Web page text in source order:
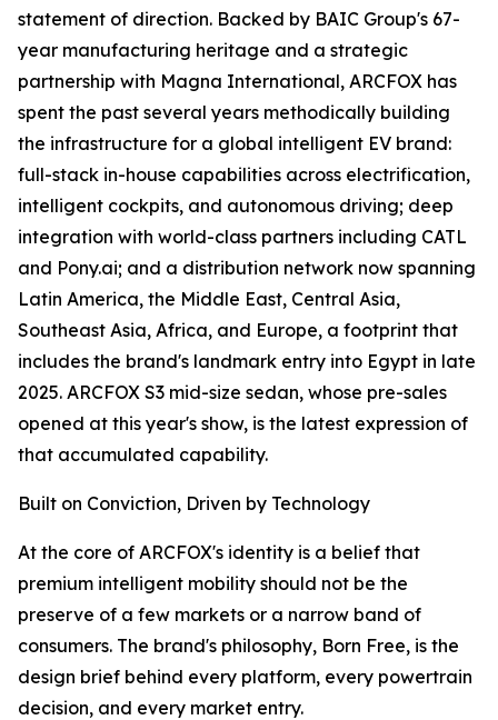
statement of direction. Backed by BAIC Group's 67-
year manufacturing heritage and a strategic
partnership with Magna International, ARCFOX has
spent the past several years methodically building
the infrastructure for a global intelligent EV brand:
full-stack in-house capabilities across electrification,
intelligent cockpits, and autonomous driving; deep
integration with world-class partners including CATL
and Pony.ai; and a distribution network now spanning
Latin America, the Middle East, Central Asia,
Southeast Asia, Africa, and Europe, a footprint that
includes the brand's landmark entry into Egypt in late
2025. ARCFOX S3 mid-size sedan, whose pre-sales
opened at this year's show, is the latest expression of
that accumulated capability.
Built on Conviction, Driven by Technology
At the core of ARCFOX's identity is a belief that
premium intelligent mobility should not be the
preserve of a few markets or a narrow band of
consumers. The brand's philosophy, Born Free, is the
design brief behind every platform, every powertrain
decision, and every market entry.